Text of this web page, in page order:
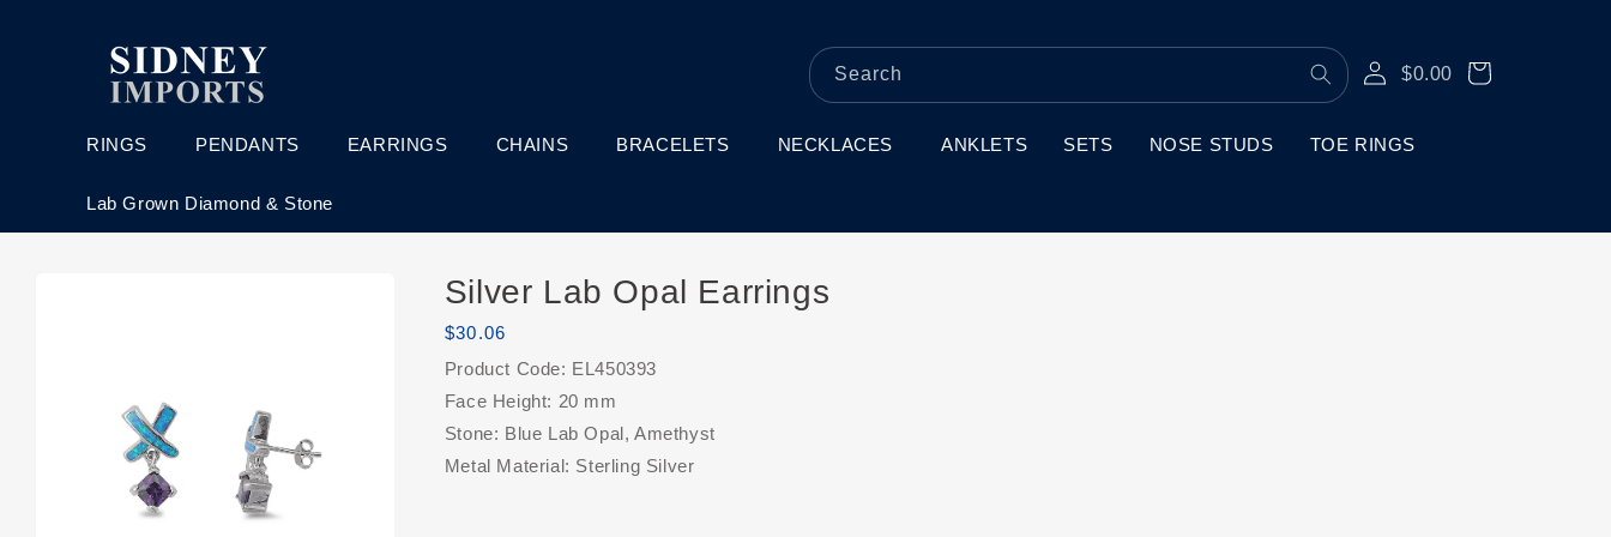
RINGS PENDANTS EARRINGS CHAINS BRACELETS NECKLACES ANKLETS SETS NOSE STUDS TOE RINGS
Lab Grown Diamond & Stone
Search
in
$0.00 Cart
Silver Lab Opal Earrings
Regular
price
$30.06
Product Code: EL450393
Face Height: 20 mm
Stone: Blue Lab Opal, Amethyst
Metal Material: Sterling Silver